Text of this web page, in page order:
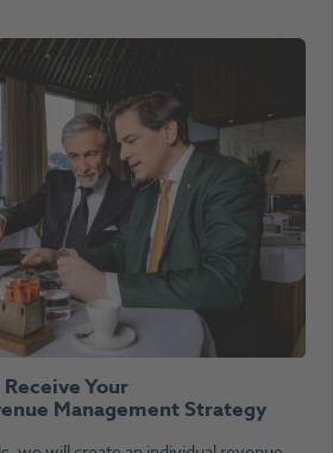
Receive Your
Management Strategy